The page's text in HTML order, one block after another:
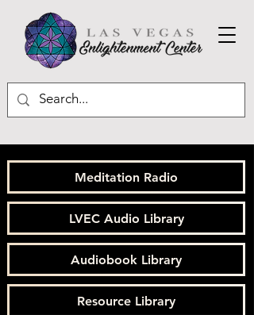
Meditation Radio
LVEC Audio Library
Audiobook Library
Resource Library